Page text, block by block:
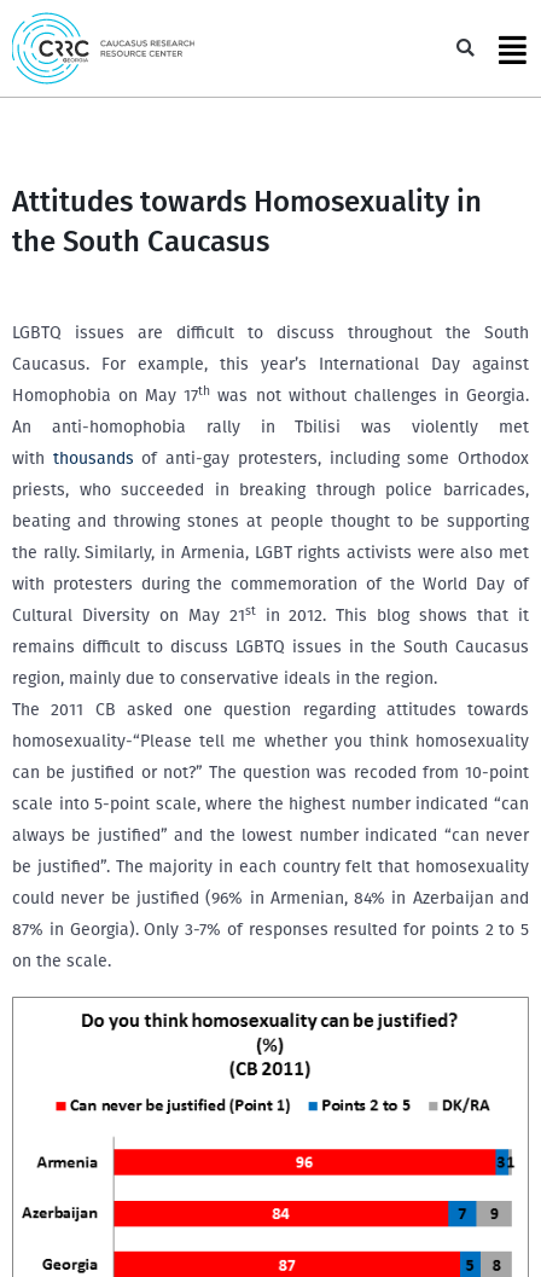
Skip
to
content
Attitudes towards Homosexuality in
the South Caucasus
LGBTQ issues are difficult to discuss throughout the South
Caucasus. For example, this year’s International Day against
Homophobia on May 17th was not without challenges in Georgia.
An anti-homophobia rally in Tbilisi was violently met
with thousands of anti-gay protesters, including some Orthodox
priests, who succeeded in breaking through police barricades,
beating and throwing stones at people thought to be supporting
the rally. Similarly, in Armenia, LGBT rights activists were also met
with protesters during the commemoration of the World Day of
Cultural Diversity on May 21stin 2012. This blog shows that it
remains difficult to discuss LGBTQ issues in the South Caucasus
region, mainly due to conservative ideals in the region.
The 2011 CB asked one question regarding attitudes towards
homosexuality-“Please tell me whether you think homosexuality
can be justified or not?” The question was recoded from 10-point
scale into 5-point scale, where the highest number indicated “can
always be justified” and the lowest number indicated “can never
be justified”. The majority in each country felt that homosexuality
could never be justified (96% in Armenian, 84% in Azerbaijan and
87% in Georgia). Only 3-7% of responses resulted for points 2 to 5
on the scale.